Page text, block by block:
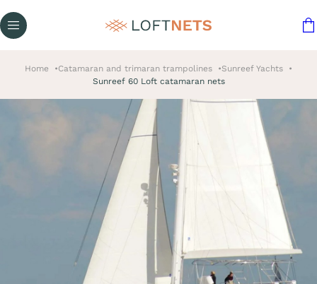
Home Catamaran and trimaran trampolines
Sunreef Yachts
Sunreef 60 Loft catamaran nets